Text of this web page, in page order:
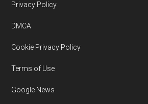
Footer
Privacy Policy
DMCA
Cookie Privacy Policy
Terms of Use
Google News